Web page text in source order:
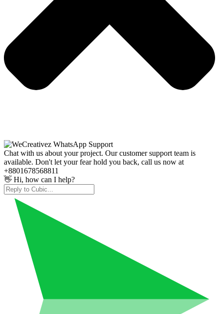
Chat with us about your project. Our customer support team is
available. Don't let your fear hold you back, call us now at
+8801678568811
👋 Hi, how can I help?